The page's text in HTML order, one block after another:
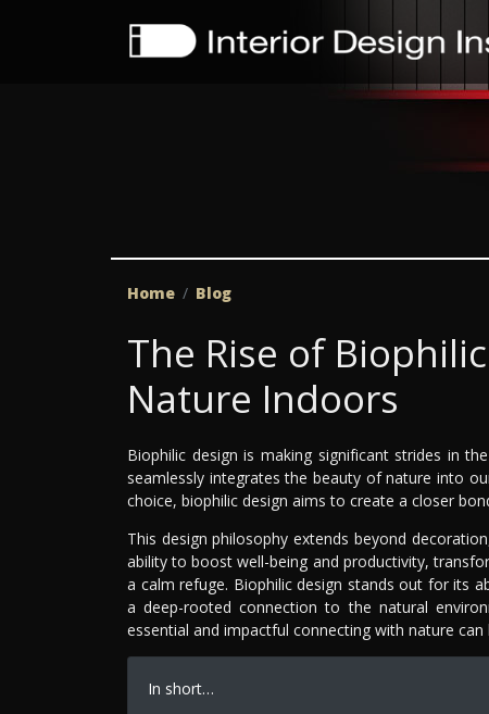
Home Blog
The Rise of
Nature Indoors
Biophilic design is making significant strides in
seamlessly integrates the beauty of nature into
choice, biophilic design aims to create a closer
This design philosophy extends beyond
ability to boost well-being and productivity,
a calm refuge. Biophilic design stands out for its
a deep-rooted connection to the natural
essential and impactful connecting with nature
In short…